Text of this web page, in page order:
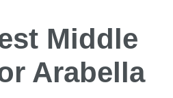
Middle
Arabella